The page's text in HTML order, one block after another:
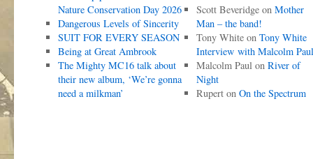
Nature Conservation Day 2026
Dangerous Levels of Sincerity
SUIT FOR EVERY SEASON
Being at Great Ambrook
The Mighty MC16 talk about
their new album, ‘We’re gonna
need a milkman’
Scott Beveridgeon Mother
Man – the band!
Tony Whiteon Tony White
Interview with Malcolm Paul
Malcolm Paulon River of
Night
Ruperton On the Spectrum